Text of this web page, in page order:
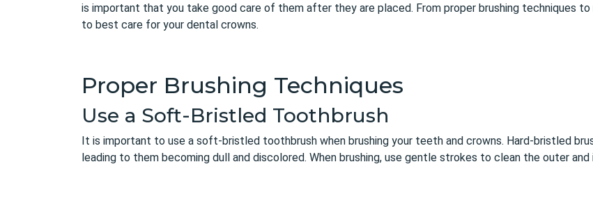
is important that you take good care of them after they are placed. From proper brushing techniques
to best care for your dental crowns.
Proper Brushing Techniques
Use a Soft-Bristled Toothbrush
It is important to use a soft-bristled toothbrush when brushing your teeth and crowns. Hard-bristled
leading to them becoming dull and discolored. When brushing, use gentle strokes to clean the outer